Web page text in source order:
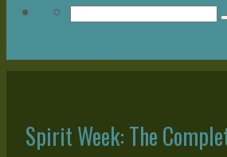
Spirit Week: The